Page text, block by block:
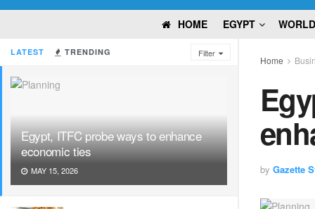
LATEST TRENDING Filter
Egypt, ITFC probe ways to enhance
economic ties
MAY 15, 2026
HOME EGYPT WORLD
Home
by Gazette